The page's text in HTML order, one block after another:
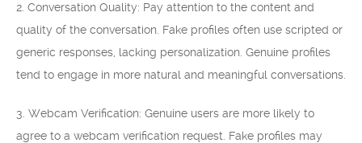
2. Conversation Quality: Pay attention to the content and
quality of the conversation. Fake profiles often use scripted or
generic responses, lacking personalization. Genuine profiles
tend to engage in more natural and meaningful conversations.
3. Webcam Verification: Genuine users are more likely to
agree to a webcam verification request. Fake profiles may